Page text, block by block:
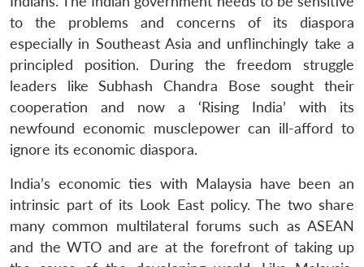
to the problems and concerns of its diaspora
especially in Southeast Asia and unflinchingly take a
principled position. During the freedom struggle
leaders like Subhash Chandra Bose sought their
cooperation and now a ‘Rising India’ with its
newfound economic musclepower can ill-afford to
ignore its economic diaspora.
India’s economic ties with Malaysia have been an
intrinsic part of its Look East policy. The two share
many common multilateral forums such as ASEAN
and the WTO and are at the forefront of taking up